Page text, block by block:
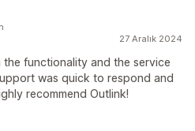
27 Aralık 2024
functionality and the service
was quick to respond and
recommend Outlink!